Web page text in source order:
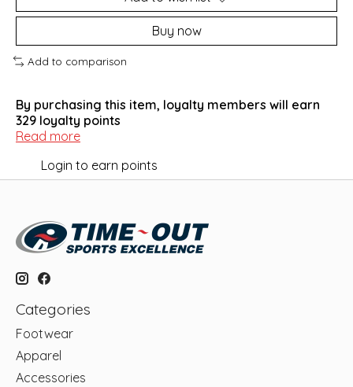
Buy now
Add to comparison
By purchasing this item, loyalty members will earn
329 loyalty points
Read more
Login to earn points
Categories
Footwear
Apparel
Accessories